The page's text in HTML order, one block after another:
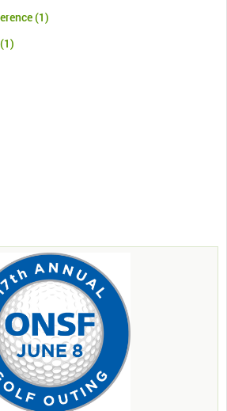
(1)
(1)